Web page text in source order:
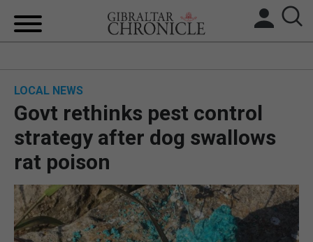
BREXIT
FEATURES
SPORTS
LOCAL NEWS
Govt rethinks pest control
strategy after dog swallows
rat poison